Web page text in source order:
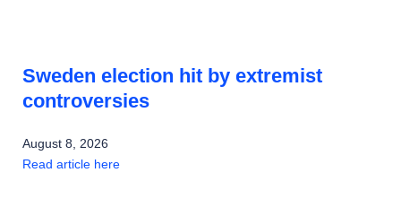
Sweden election hit by extremist
controversies
August 8, 2026
Read article here